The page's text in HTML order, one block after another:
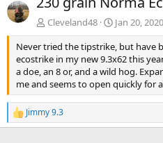
v
Cleveland48
Jan 20, 2020
Never tried the tipstrike, but have
ecostrike in my new 9.3x62 this
a doe, an 8 or, and a wild hog.
me and seems to open quickly for
R
e
Jimmy 9.3